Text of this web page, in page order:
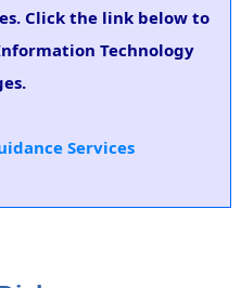
Click the link below to
Technology
Services